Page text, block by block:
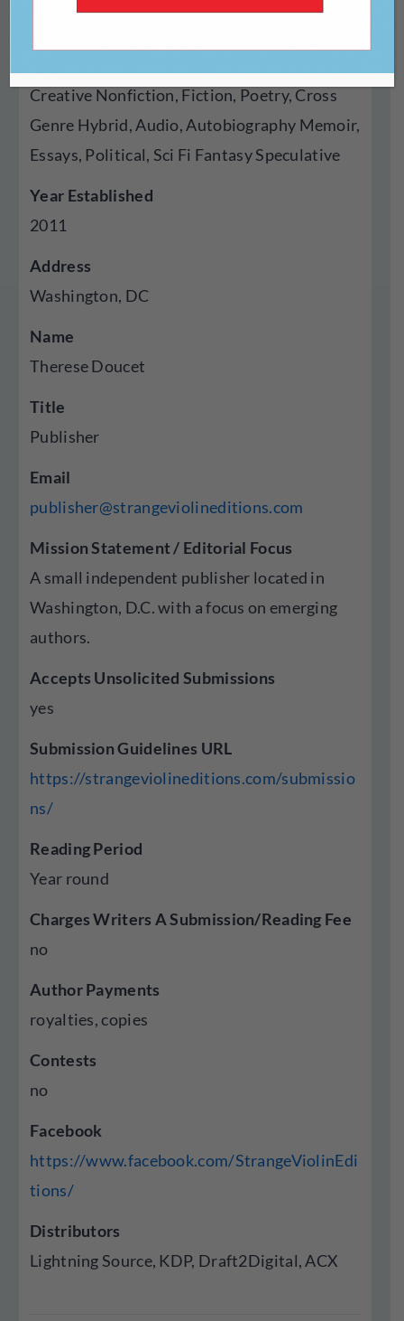
Creative Nonfiction, Fiction, Poetry, Cross
Genre Hybrid, Audio, Autobiography Memoir,
Essays, Political, Sci Fi Fantasy Speculative
Year Established
2011
Address
Washington, DC
Name
Therese Doucet
Title
Publisher
Email
publisher@strangeviolineditions.com
Mission Statement / Editorial Focus
A small independent publisher located in
Washington, D.C. with a focus on emerging
authors.
Accepts Unsolicited Submissions
yes
Submission Guidelines URL
https://strangeviolineditions.com/submissio
ns/
Reading Period
Year round
Charges Writers A Submission/Reading Fee
no
Author Payments
royalties, copies
Contests
no
Facebook
https://www.facebook.com/StrangeViolinEdi
tions/
Distributors
Lightning Source, KDP, Draft2Digital, ACX